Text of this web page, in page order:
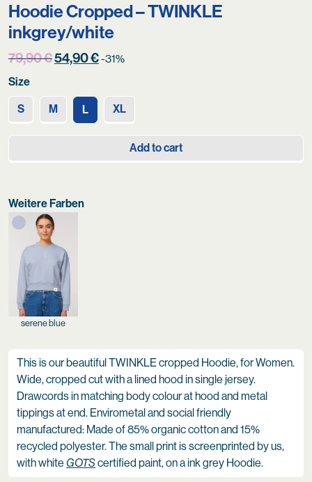
Hoodie Cropped – TWINKLE
inkgrey/white
79,90€Original
79,90 €.
54,90€Current
54,90 €.
-31%
Size
S M L XL
Add to cart
Weitere Farben
serene blue
This is our beautiful TWINKLE cropped Hoodie, for Women.
Wide, cropped cut with a lined hood in single jersey.
Drawcords in matching body colour at hood and metal
tippings at end. Envirometal and social friendly
manufactured: Made of 85% organic cotton and 15%
recycled polyester. The small print is screenprinted by us,
with white GOTScertified paint, on a ink grey Hoodie.